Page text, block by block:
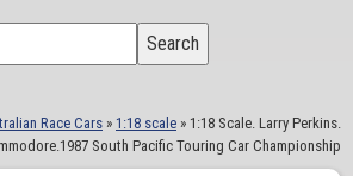
Search
Race Cars » 1:18 scale » 1:18 Scale. Larry Perkins.
South Pacific Touring Car Championship